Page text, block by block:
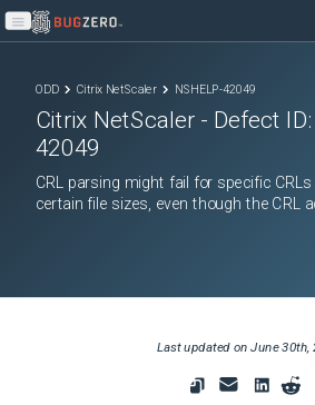
Open main menu
ODD Citrix NetScaler NSHELP-42049
Citrix NetScaler - Defect ID:
42049
CRL parsing might fail for specific
certain file sizes, even though the CRL
Last updated onJune 30th,